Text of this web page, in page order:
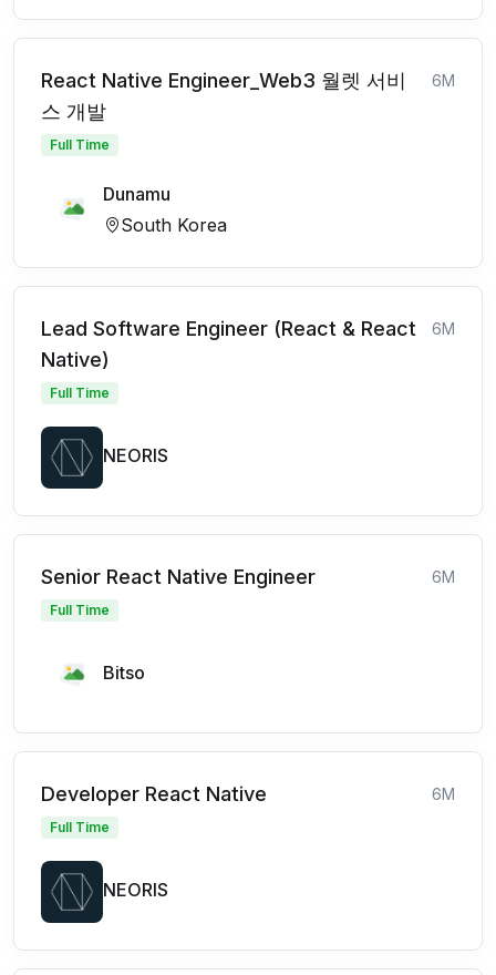
React Native Engineer_Web3 월렛 서비
스 개발
6M
Full Time
Dunamu
South Korea
Lead Software Engineer (React & React
Native)
6M
Full Time
NEORIS
Senior React Native Engineer 6M
Full Time
Bitso
Developer React Native 6M
Full Time
NEORIS